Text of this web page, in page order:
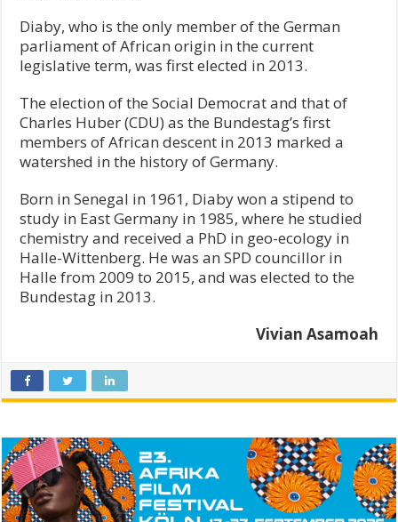
Diaby, who is the only member of the German
parliament of African origin in the current
legislative term, was first elected in 2013.
The election of the Social Democrat and that of
Charles Huber (CDU) as the Bundestag’s first
members of African descent in 2013 marked a
watershed in the history of Germany.
Born in Senegal in 1961, Diaby won a stipend to
study in East Germany in 1985, where he studied
chemistry and received a PhD in geo-ecology in
Halle-Wittenberg. He was an SPD councillor in
Halle from 2009 to 2015, and was elected to the
Bundestag in 2013.
Vivian Asamoah